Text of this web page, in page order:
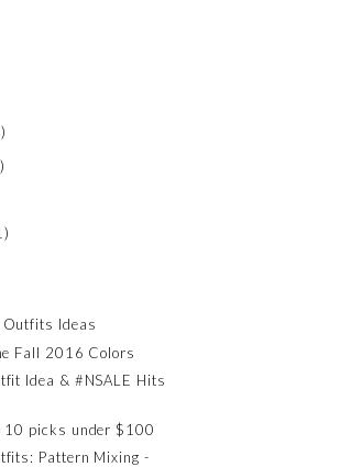
Outfits Ideas
Fall 2016 Colors
Idea & #NSALE Hits
10 picks under $100
Pattern Mixing -